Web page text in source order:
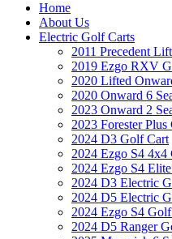
Home
About Us
Electric Golf Carts
2011 Precedent
2019 Ezgo RXV
2020 Lifted
2020 Onward 6
2023 Onward 2
2023 Forester
2024 D3 Golf Cart
2024 Ezgo S4 4x4
2024 Ezgo S4
2024 D3 Electric
2024 D5 Electric
2024 Ezgo S4
2024 D5 Ranger